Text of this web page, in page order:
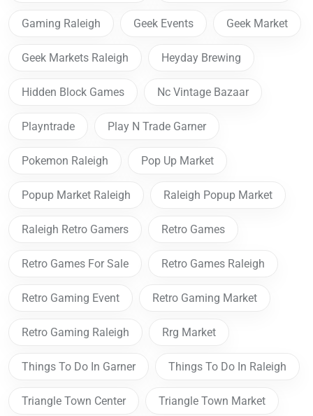
Gaming Raleigh Geek Events Geek Market
Geek Markets Raleigh Heyday Brewing
Hidden Block Games Nc Vintage Bazaar
Playntrade Play N Trade Garner
Pokemon Raleigh Pop Up Market
Popup Market Raleigh Raleigh Popup Market
Raleigh Retro Gamers Retro Games
Retro Games For Sale Retro Games Raleigh
Retro Gaming Event Retro Gaming Market
Retro Gaming Raleigh Rrg Market
Things To Do In Garner Things To Do In Raleigh
Triangle Town Center Triangle Town Market